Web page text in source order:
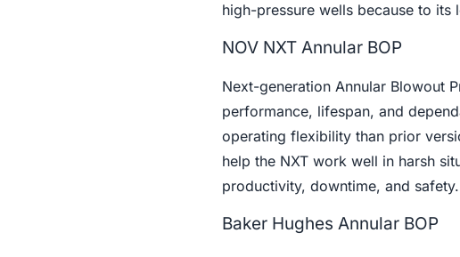
high-pressure wells because to
NOV NXT Annular BOP
Next-generation Annular Blowout
performance, lifespan, and
operating flexibility than prior
help the NXT work well in harsh
productivity, downtime, and safety.
Baker Hughes Annular BOP